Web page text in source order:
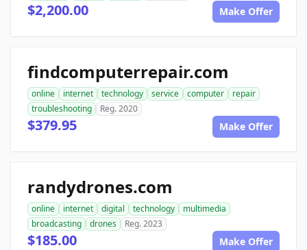
$2,200.00 Make Offer
findcomputerrepair.com
online internet technology service computer
repair
troubleshooting
Reg. 2020
$379.95 Make Offer
randydrones.com
online internet digital technology
multimedia
broadcasting
drones Reg. 2023
$185.00 Make Offer